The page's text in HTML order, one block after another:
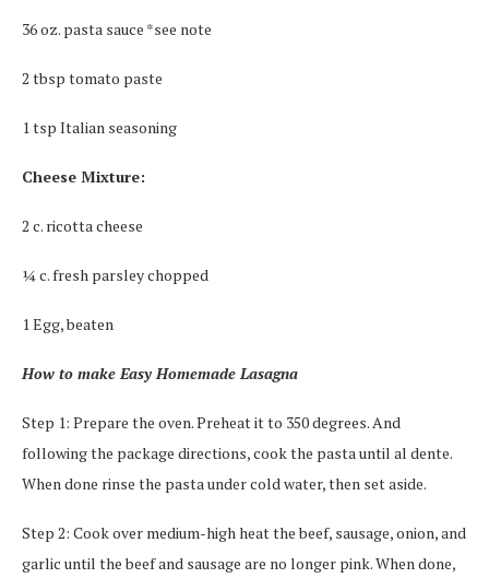
36 oz. pasta sauce *see note
2 tbsp tomato paste
1 tsp Italian seasoning
Cheese Mixture:
2 c. ricotta cheese
¼ c. fresh parsley chopped
1 Egg, beaten
How to make Easy Homemade Lasagna
Step 1: Prepare the oven. Preheat it to 350 degrees. And
following the package directions, cook the pasta until al dente.
When done rinse the pasta under cold water, then set aside.
Step 2: Cook over medium-high heat the beef, sausage, onion, and
garlic until the beef and sausage are no longer pink. When done,